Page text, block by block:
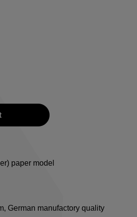
paper model
German manufactory quality